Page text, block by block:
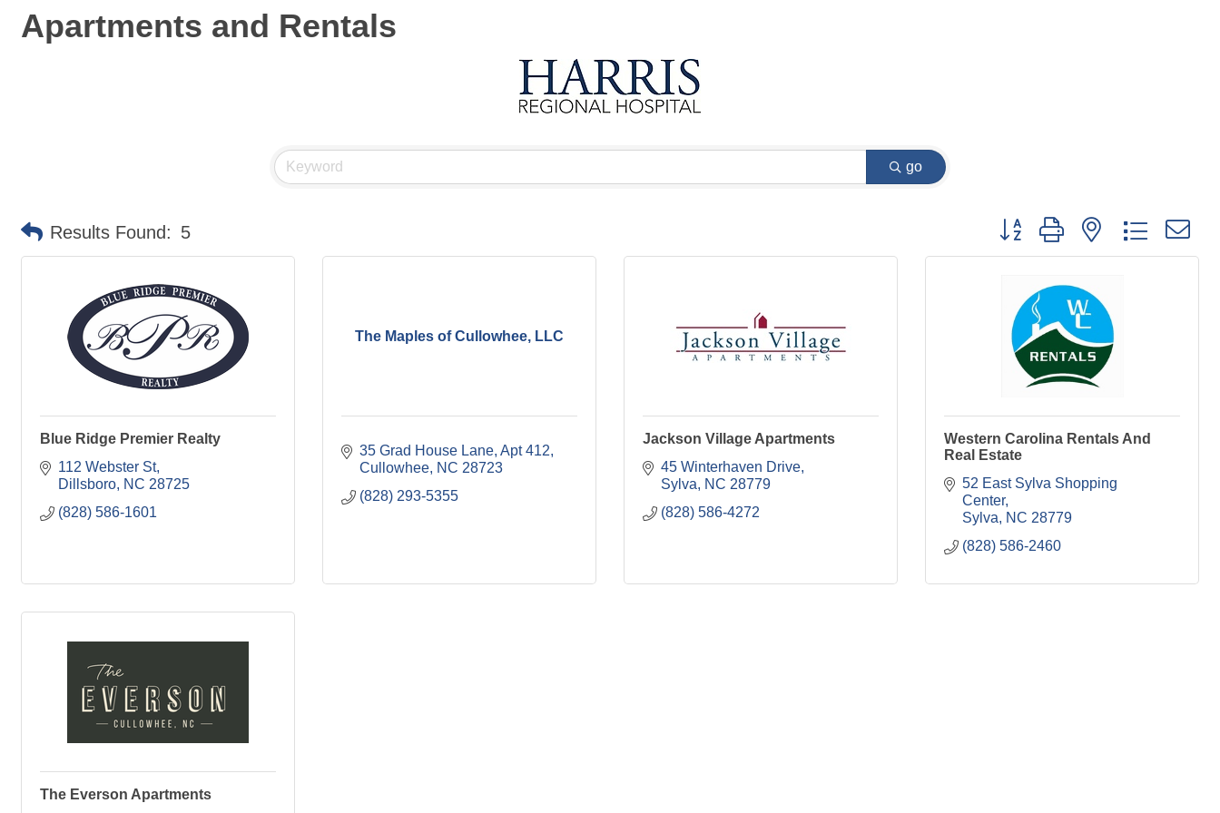
Apartments and Rentals
go
Results Found: 5 Button group with nested dropdown
Blue Ridge Premier Realty
112 Webster St
Dillsboro NC 28725
(828) 586-1601
The Maples of Cullowhee, LLC
35 Grad House Lane Apt 412
Cullowhee NC 28723
(828) 293-5355
Jackson Village Apartments
45 Winterhaven Drive
Sylva
NC 28779
(828) 586-4272
Western Carolina Rentals And
Real Estate
52 East Sylva Shopping
Center
Sylva
NC 28779
(828) 586-2460
The Everson Apartments